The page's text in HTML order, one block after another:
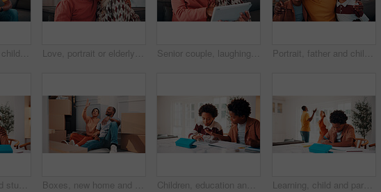
Happy, father and child in home with tablet, reading email and school report for education. Smile, black family and kid at house with digital app, academic performance and exam results for elearning Love, portrait or elderly couple in home with hug, commitment and connection in bonding together. Comfort, smile and old people with embrace, romantic moment and happy relationship in retirement. Senior couple, laughing and relax with tablet in lounge, online and streaming film with subscription. Retirement, home and happy people with tech for funny movies, bonding and watching series on sofa Portrait, father and children at house with hug, love of parental affection for bonding together. Happy, black family and kids on sofa with embrace, connection and childcare for weekend break in home
Father, portrait and student son in home for education, homework help or learning together. Hug, notebook and school assignment with family at kitchen counter in apartment for development or support Boxes, new home and planning with African couple on floor together for real estate investment. Conversation, moving in and property development with people in apartment for dream house purchase Children, education and helping in home with tablet for homework, research or teaching. App, learning and school assignment with sibling boys at counter in kitchen together for development or support Learning, child and parents fight in home, writing homework and development disruption. Ignore, boy and homeschool with family conflict, study and education distraction with separation argument